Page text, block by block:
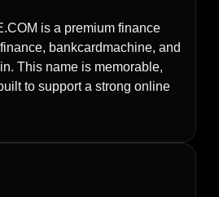
is a premium finance
bankcardmachine, and
This name is memorable,
to support a strong online